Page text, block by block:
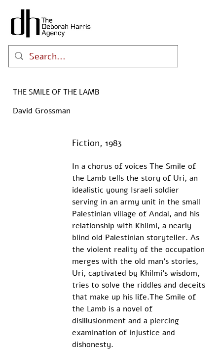
THE SMILE OF THE LAMB
David Grossman
Fiction, 1983
In a chorus of voices The Smile of
the Lamb tells the story of Uri, an
idealistic young Israeli soldier
serving in an army unit in the small
Palestinian village of Andal, and his
relationship with Khilmi, a nearly
blind old Palestinian storyteller. As
the violent reality of the occupation
merges with the old man’s stories,
Uri, captivated by Khilmi’s wisdom,
tries to solve the riddles and deceits
that make up his life.The Smile of
the Lamb is a novel of
disillusionment and a piercing
examination of injustice and
dishonesty.